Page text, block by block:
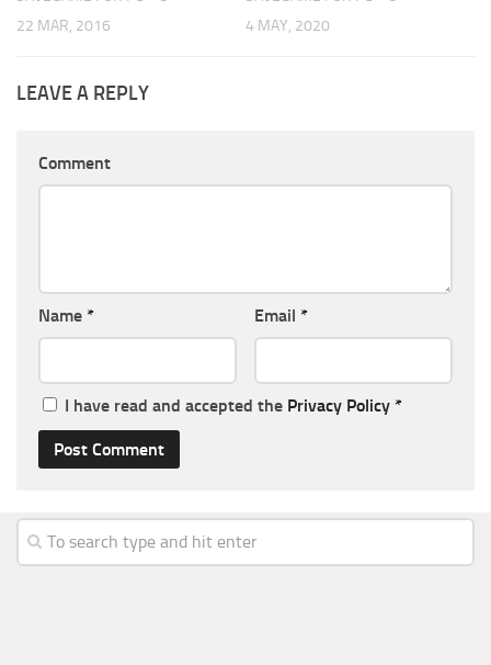
22 MAR, 2016
4 MAY, 2020
LEAVE A REPLY
Comment
Name * Email *
I have read and accepted the Privacy Policy *